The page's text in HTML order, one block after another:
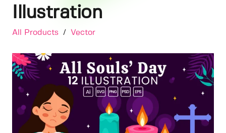
Illustration
All Products / Vector